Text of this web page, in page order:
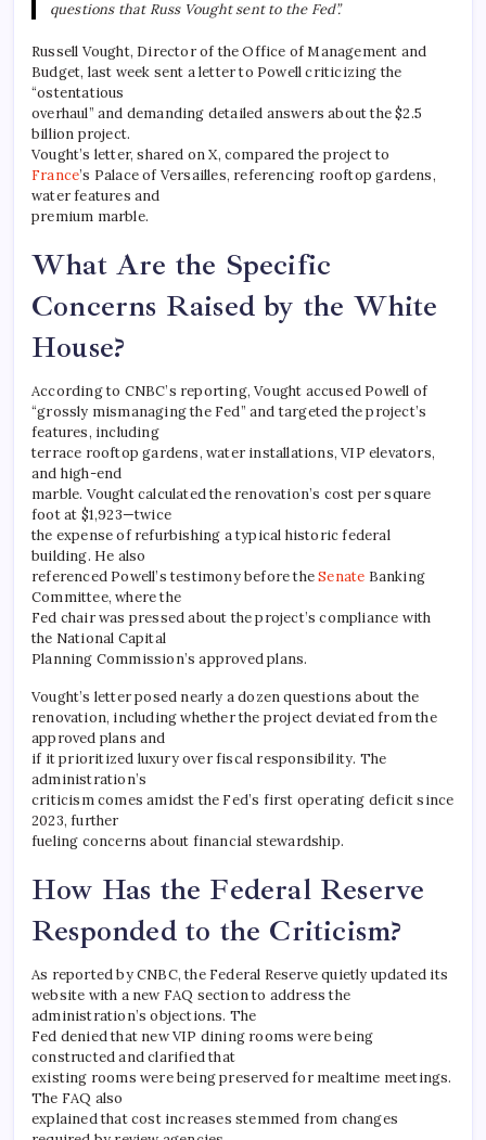
questions that Russ Vought sent to the Fed”.
Russell Vought, Director of the Office of Management and
Budget, last week sent a letter to Powell criticizing the
“ostentatious
overhaul” and demanding detailed answers about the $2.5
billion project.
Vought’s letter, shared on X, compared the project to
France’s Palace of Versailles, referencing rooftop gardens,
water features and
premium marble.
What Are the Specific
Concerns Raised by the White
House?
According to CNBC’s reporting, Vought accused Powell of
“grossly mismanaging the Fed” and targeted the project’s
features, including
terrace rooftop gardens, water installations, VIP elevators,
and high-end
marble. Vought calculated the renovation’s cost per square
foot at $1,923—twice
the expense of refurbishing a typical historic federal
building. He also
referenced Powell’s testimony before theSenate Banking
Committee, where the
Fed chair was pressed about the project’s compliance with
the National Capital
Planning Commission’s approved plans.
Vought’s letter posed nearly a dozen questions about the
renovation, including whether the project deviated from the
approved plans and
if it prioritized luxury over fiscal responsibility. The
administration’s
criticism comes amidst the Fed’s first operating deficit since
2023, further
fueling concerns about financial stewardship.
How Has the Federal Reserve
Responded to the Criticism?
As reported by CNBC, the Federal Reserve quietly updated its
website with a new FAQ section to address the
administration’s objections. The
Fed denied that new VIP dining rooms were being
constructed and clarified that
existing rooms were being preserved for mealtime meetings.
The FAQ also
explained that cost increases stemmed from changes